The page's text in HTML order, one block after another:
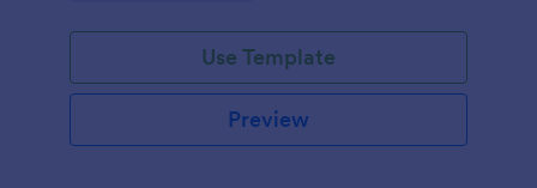
Use Template
Preview